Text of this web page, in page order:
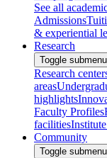
See all
Admissions
& experiential
Research
Toggle
Research
areas
highlights
Faculty Profiles
facilities
Community
Toggle